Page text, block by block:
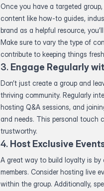
Once you have a targeted
content like how-to guides,
brand as a helpful resource,
Make sure to vary the type of
contribute to keeping things
3. Engage Regularly
Don’t just create a group and
thriving community. Regularly
hosting Q&A sessions, and
and needs. This personal touch
trustworthy.
4. Host Exclusive
A great way to build loyalty is
members. Consider hosting live
within the group. Additionally,